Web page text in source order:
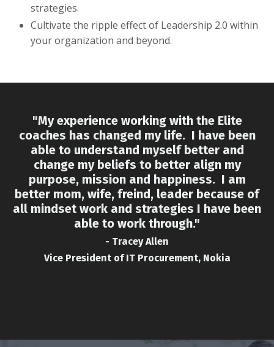
strategies.
Cultivate the ripple effect of Leadership 2.0 within
your organization and beyond.
"My experience working with the Elite
coaches has changed my life. I have been
able to understand myself better and
change my beliefs to better align my
purpose, mission and happiness. I am
better mom, wife, freind, leader because of
all mindset work and strategies I have been
able to work through."
- Tracey Allen
Vice President of IT Procurement, Nokia